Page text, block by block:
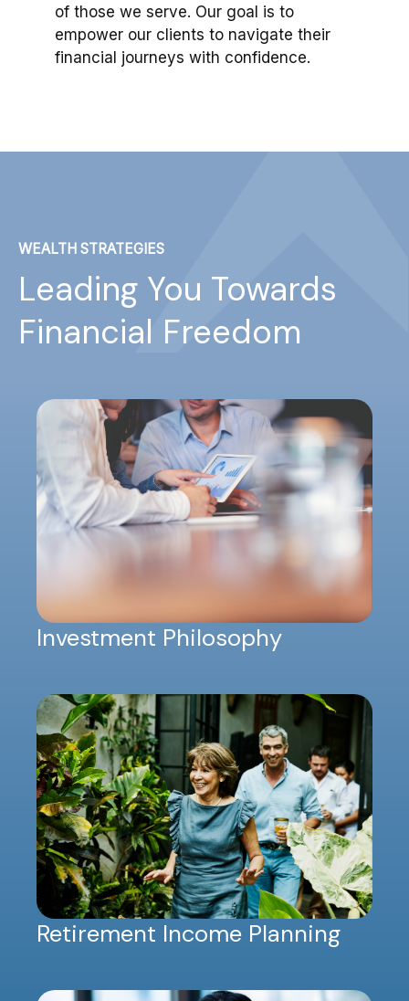
of those we serve. Our goal is to
empower our clients to navigate their
financial journeys with confidence.
WEALTH STRATEGIES
Leading You Towards
Financial Freedom
Investment Philosophy
Retirement Income Planning